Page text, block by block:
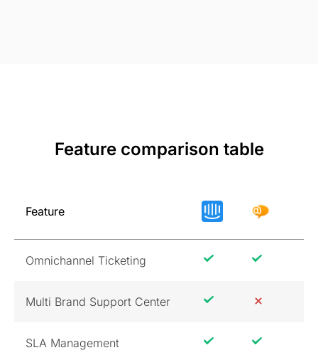
Feature comparison table
Feature
Omnichannel Ticketing
Multi Brand Support Center
SLA Management